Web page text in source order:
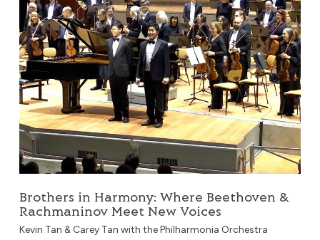
Brothers in Harmony: Where Beethoven &
Rachmaninov Meet New Voices
Kevin Tan & Carey Tan with the Philharmonia Orchestra